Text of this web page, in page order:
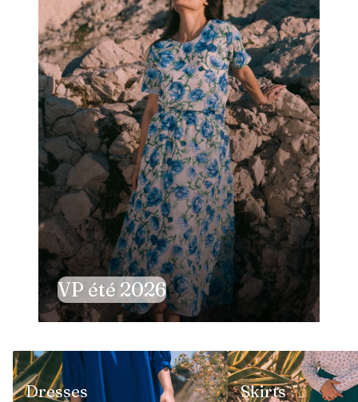
VP été 2026
Dresses
Dresses
Skirts
Skirts